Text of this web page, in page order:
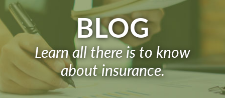
BLOG
Learn all there is to know
about insurance.